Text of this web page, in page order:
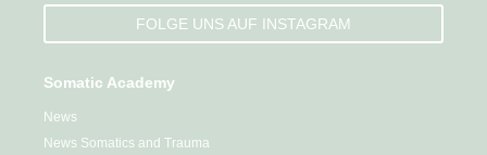
FOLGE UNS AUF INSTAGRAM
Somatic Academy
News
News Somatics and Trauma